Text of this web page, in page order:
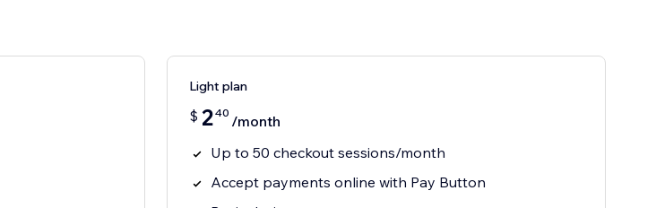
Light plan
$ 240 /month
Up to 50 checkout sessions/month
Accept payments online with Pay Button